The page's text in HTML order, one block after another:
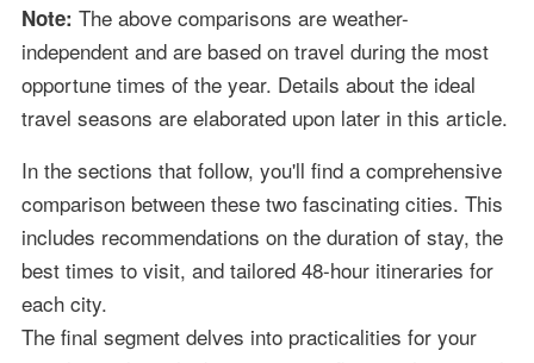
Note: The above comparisons are weather-
independent and are based on travel during the most
opportune times of the year. Details about the ideal
travel seasons are elaborated upon later in this article.
In the sections that follow, you'll find a comprehensive
comparison between these two fascinating cities. This
includes recommendations on the duration of stay, the
best times to visit, and tailored 48-hour itineraries for
each city.
The final segment delves into practicalities for your